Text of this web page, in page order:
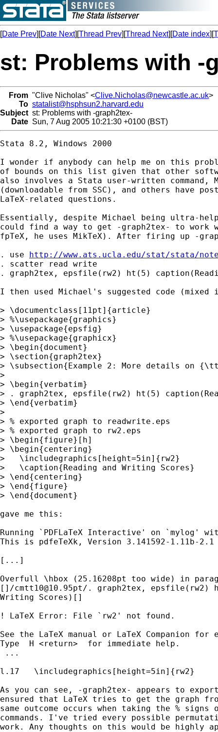
[Date Prev][Date Next][Thread Prev][Thread Next][Date index][
st: Problems with -
From "Clive Nicholas" <Clive.Nicholas@newcastle.ac.uk>
To statalist@hsphsun2.harvard.edu
Subject st: Problems with -graph2tex-
Date Sun, 7 Aug 2005 10:21:30 +0100 (BST)
Stata 8.2, Windows 2000
I wonder if anybody can help me on this
of bounds on this list given that other
also involves a Stata user-written
(downloadable from SSC), and others have
LaTeX-related questions.
Essentially, despite Michael being ultra-
could find a way to get -graph2tex- to work
fpTeX, he uses MikTeX). After firing up -
. use http://www.ats.ucla.edu/stat/stata/
. scatter read write
. graph2tex, epsfile(rw2) ht(5)
I then used Michael's suggested code (mixed
> \documentclass[11pt]{article}
> %\usepackage{graphics}
> \usepackage{epsfig}
> %\usepackage{graphicx}
> \begin{document}
> \section{graph2tex}
> \subsection{Example 2: More details on
>
> \begin{verbatim}
> . graph2tex, epsfile(rw2) ht(5)
> \end{verbatim}
>
> % exported graph to readwrite.eps
> % exported graph to rw2.eps
> \begin{figure}[h]
> \begin{centering}
>   \includegraphics[height=5in]{rw2}
>   \caption{Reading and Writing Scores}
> \end{centering}
> \end{figure}
> \end{document}
gave me this:
Running `PDFLaTeX Interactive' on `mylog'
This is pdfeTeXk, Version 3.141592-1.11b-2.1
[...]
Overfull \hbox (25.16208pt too wide) in
[]/cmtt10@10.95pt/. graph2tex, epsfile(rw2)
Writing Scores)[]
! LaTeX Error: File `rw2' not found.
See the LaTeX manual or LaTeX Companion
Type  H <return>  for immediate help.
...
l.17   \includegraphics[height=5in]{rw2}
As you can see, -graph2tex- appears to
ensured that LaTeX tries to get the graph
same outcome occurs when taking the %
commands. I've tried every possible
work. Any thoughts on this would be highly